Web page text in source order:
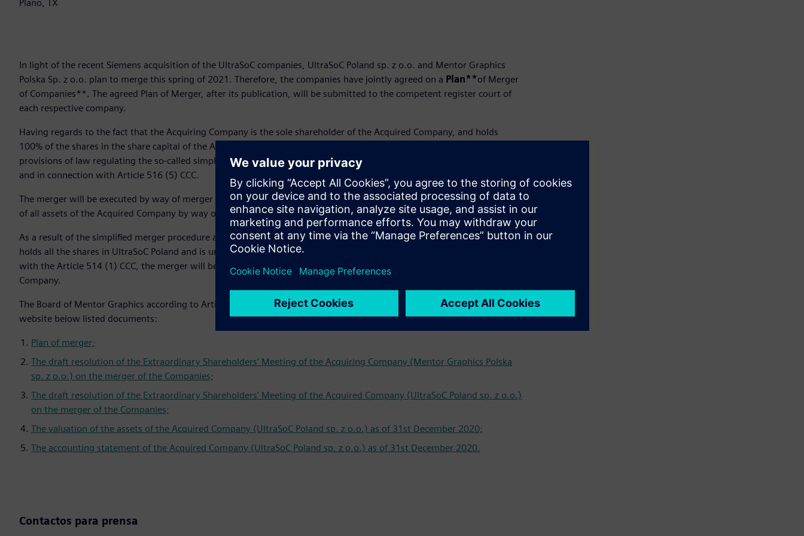
Plano, TX
In light of the recent Siemens acquisition of the UltraSoC companies, UltraSoC Poland sp. z o.o. and Mentor Graphics
Polska Sp. z o.o. plan to merge this spring of 2021. Therefore, the companies have jointly agreed on a Plan**of Merger
of Companies**. The agreed Plan of Merger, after its publication, will be submitted to the competent register court of
each respective company.
Having regards to the fact that the Acquiring Company is the sole shareholder of the Acquired Company, and holds
100% of the shares in the share capital of the Acquired Company, the merger will be executed in accordance with the
provisions of law regulating the so-called simplified companies’ merger procedure, i.e. in accordance with Article 516 (6)
and in connection with Article 516 (5) CCC.
The merger will be executed by way of merger by acquisition, according to Article 492 (1) point 1 CCC i.e. the transfer
of all assets of the Acquired Company by way of universal succession, to the Acquiring Company.
As a result of the simplified merger procedure arising of the Article 516 (6) CCC and due to the fact that Mentor Graphics
holds all the shares in UltraSoC Poland and is unable to grant its own shares to the Acquiring Company in accordance
with the Article 514 (1) CCC, the merger will be executed without the increase of the share capital of the Acquiring
Company.
The Board of Mentor Graphics according to Article 500 (21) and Article 505 (1) and (31) CCC is publishing on their
website below listed documents:
Plan of merger;
The draft resolution of the Extraordinary Shareholders’ Meeting of the Acquiring Company (Mentor Graphics Polska
sp. z o.o.) on the merger of the Companies;
The draft resolution of the Extraordinary Shareholders’ Meeting of the Acquired Company (UltraSoC Poland sp. z o.o.)
on the merger of the Companies;
The valuation of the assets of the Acquired Company (UltraSoC Poland sp. z o.o.) as of 31st December 2020;
The accounting statement of the Acquired Company (UltraSoC Poland sp. z o.o.) as of 31st December 2020.
Contactos para prensa